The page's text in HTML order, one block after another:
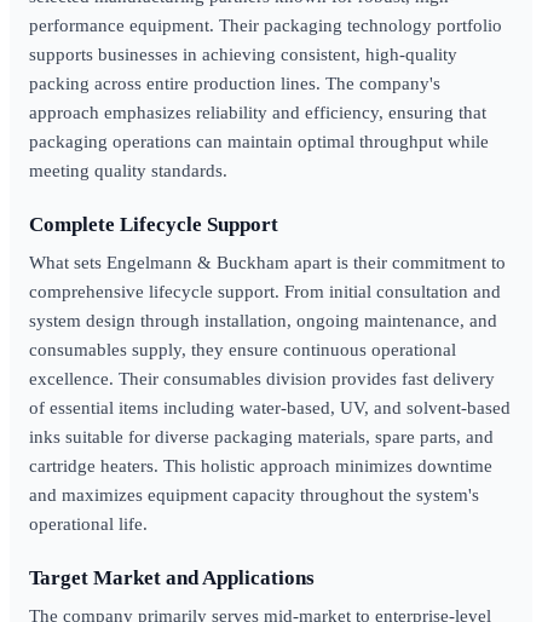
performance equipment. Their packaging technology portfolio
supports businesses in achieving consistent, high-quality
packing across entire production lines. The company's
approach emphasizes reliability and efficiency, ensuring that
packaging operations can maintain optimal throughput while
meeting quality standards.
Complete Lifecycle Support
What sets Engelmann & Buckham apart is their commitment to
comprehensive lifecycle support. From initial consultation and
system design through installation, ongoing maintenance, and
consumables supply, they ensure continuous operational
excellence. Their consumables division provides fast delivery
of essential items including water-based, UV, and solvent-based
inks suitable for diverse packaging materials, spare parts, and
cartridge heaters. This holistic approach minimizes downtime
and maximizes equipment capacity throughout the system's
operational life.
Target Market and Applications
The company primarily serves mid-market to enterprise-level